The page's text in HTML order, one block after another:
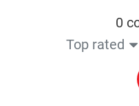
0
Top rated